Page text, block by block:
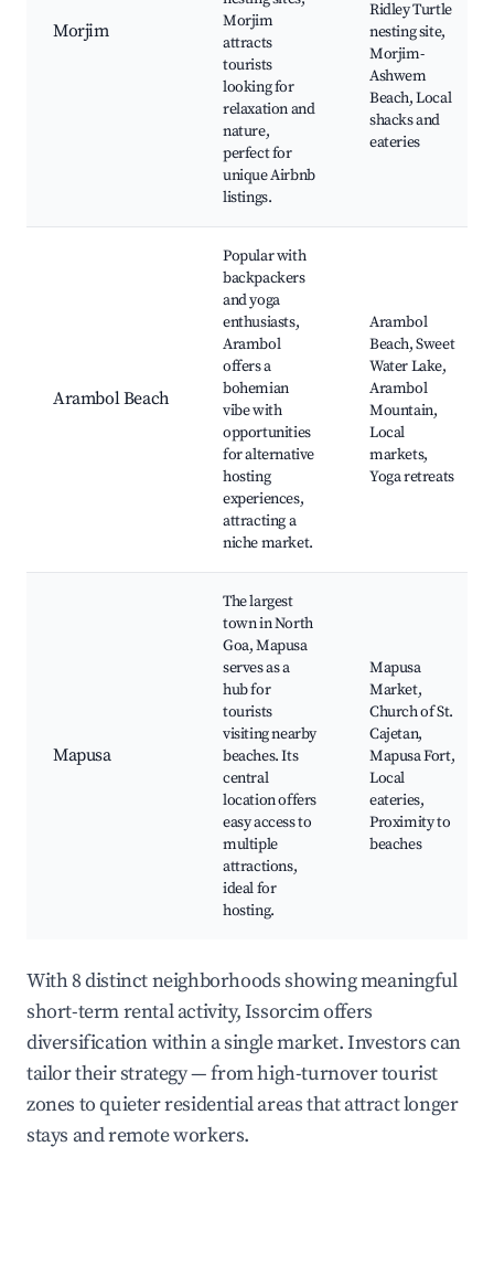
Morjim
Morjim
attracts
tourists
looking for
relaxation and
nature,
perfect for
unique Airbnb
listings.
Ridley Turtle
nesting site,
Morjim-
Ashwem
Beach, Local
shacks and
eateries
Arambol Beach
Popular with
backpackers
and yoga
enthusiasts,
Arambol
offers a
bohemian
vibe with
opportunities
for alternative
hosting
experiences,
attracting a
niche market.
Arambol
Beach, Sweet
Water Lake,
Arambol
Mountain,
Local
markets,
Yoga retreats
Mapusa
The largest
town in North
Goa, Mapusa
serves as a
hub for
tourists
visiting nearby
beaches. Its
central
location offers
easy access to
multiple
attractions,
ideal for
hosting.
Mapusa
Market,
Church of St.
Cajetan,
Mapusa Fort,
Local
eateries,
Proximity to
beaches
With 8 distinct neighborhoods showing meaningful
short-term rental activity, Issorcim offers
diversification within a single market. Investors can
tailor their strategy — from high-turnover tourist
zones to quieter residential areas that attract longer
stays and remote workers.